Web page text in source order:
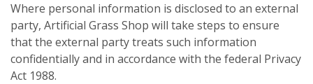
Where personal information is disclosed to an external
party, Artificial Grass Shop will take steps to ensure
that the external party treats such information
confidentially and in accordance with the federal Privacy
Act 1988.